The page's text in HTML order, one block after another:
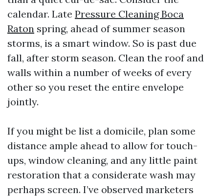
calendar. Late Pressure Cleaning Boca
Raton spring, ahead of summer season
storms, is a smart window. So is past due
fall, after storm season. Clean the roof and
walls within a number of weeks of every
other so you reset the entire envelope
jointly.
If you might be list a domicile, plan some
distance ample ahead to allow for touch-
ups, window cleaning, and any little paint
restoration that a considerate wash may
perhaps screen. I’ve observed marketers